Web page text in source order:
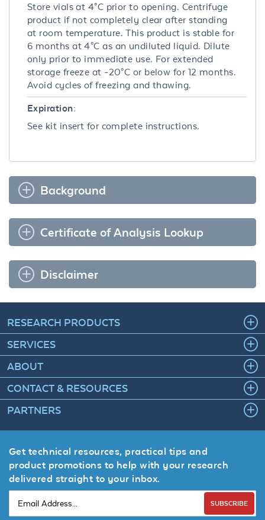
Store vials at 4°C prior to opening. Centrifuge
product if not completely clear after standing
at room temperature. This product is stable for
6 months at 4°C as an undiluted liquid. Dilute
only prior to immediate use. For extended
storage freeze at -20°C or below for 12 months.
Avoid cycles of freezing and thawing.
Expiration:
See kit insert for complete instructions.
Background
Certificate of Analysis Lookup
Disclaimer
RESEARCH PRODUCTS
SERVICES
ABOUT
CONTACT & RESOURCES
PARTNERS
Get technical resources, practical tips and
product promotions to help with your research
delivered straight to your inbox.
SUBSCRIBE